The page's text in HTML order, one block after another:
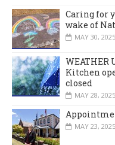
Caring for
wake of
MAY 30, 2025
WEATHER
Kitchen
closed
MAY 28, 2025
MAY 23, 2025